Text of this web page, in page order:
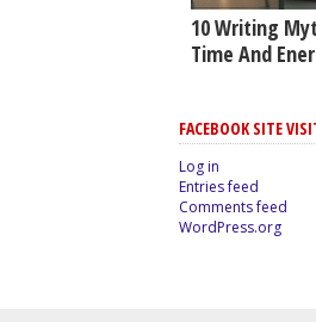
10 Writing
Time And
FACEBOOK SITE
Log in
Entries feed
Comments feed
WordPress.org